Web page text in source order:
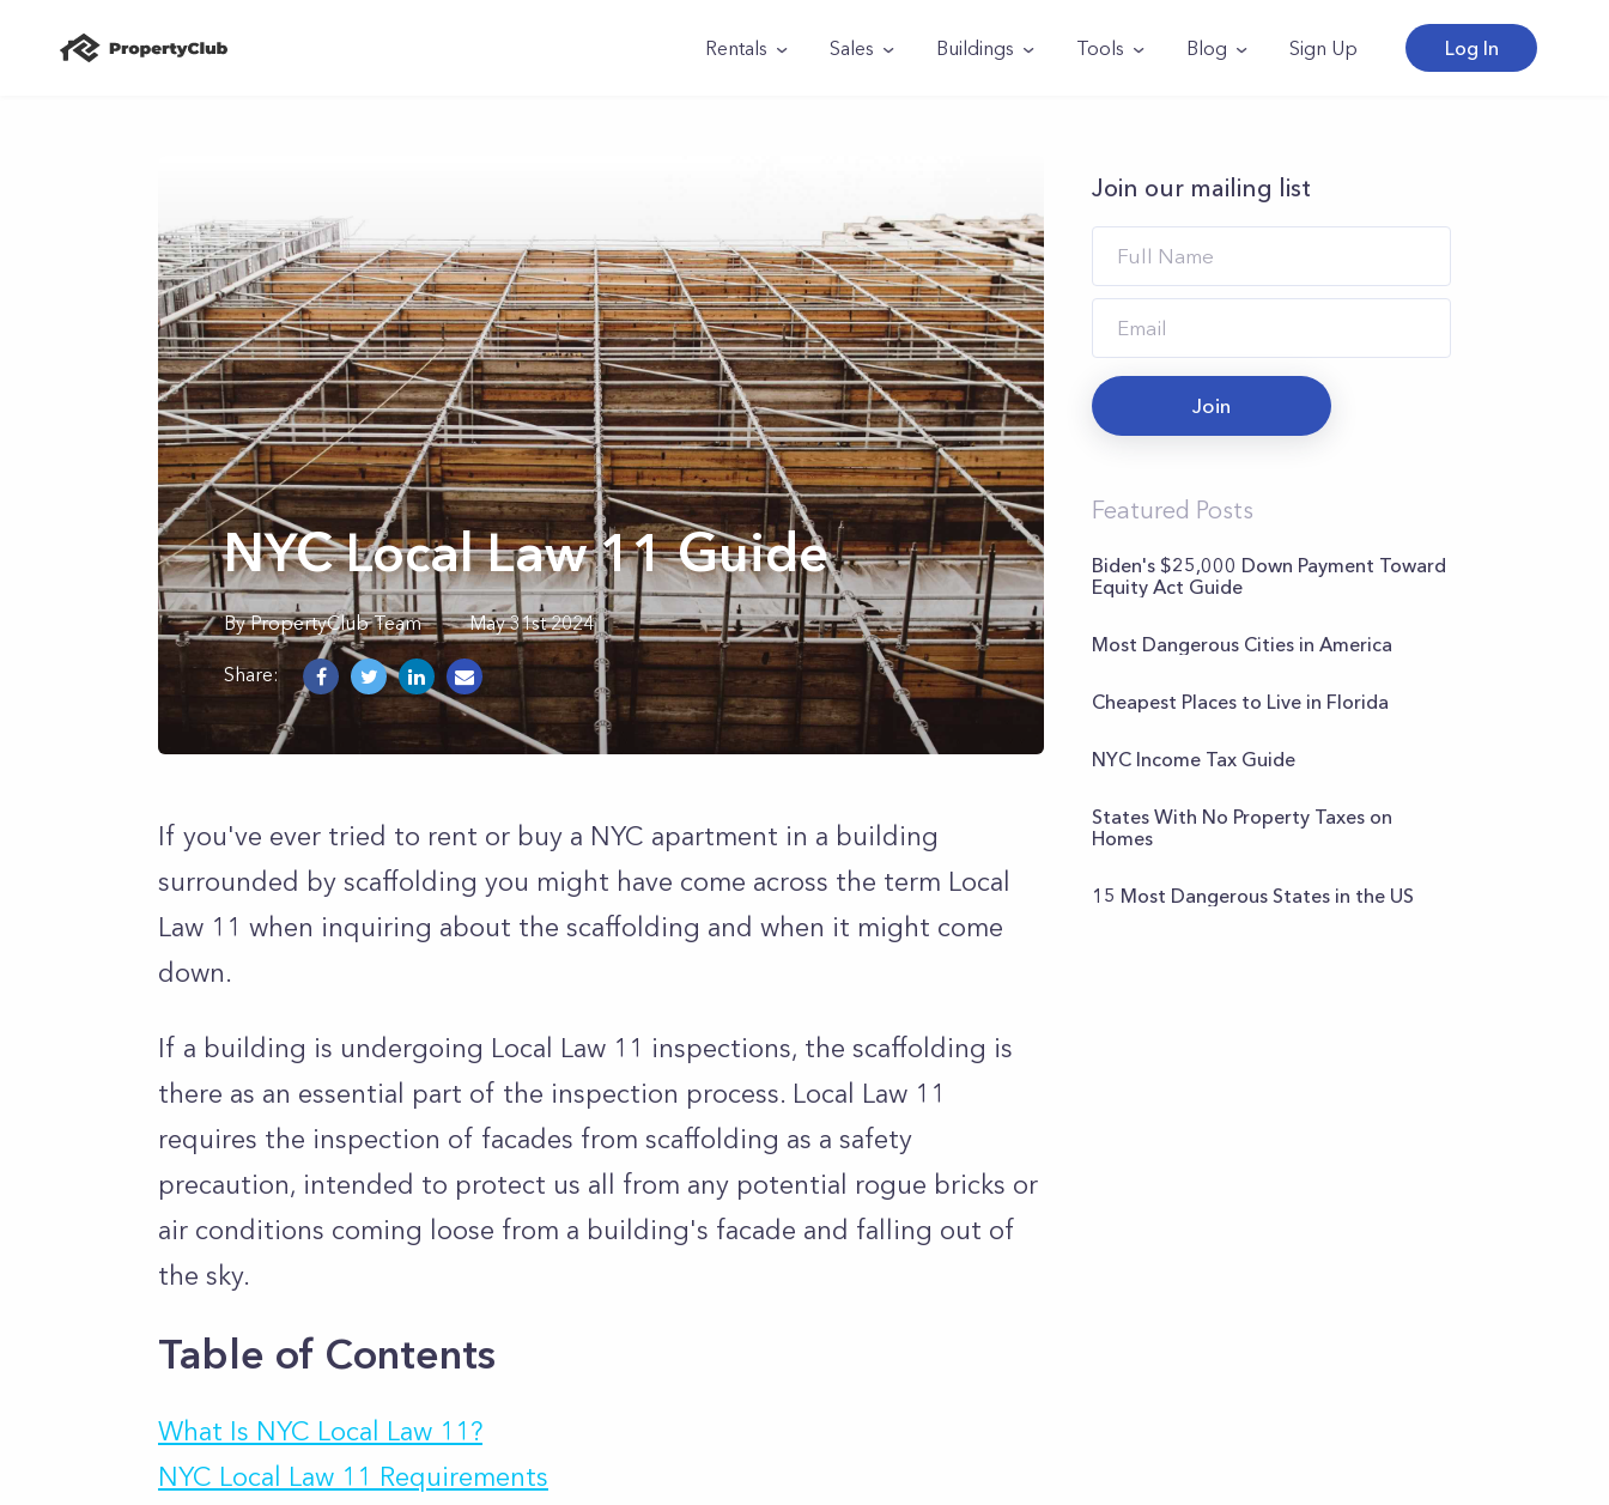
Rentals Sales Buildings Tools Blog Sign Up Log In
NYC Local Law 11 Guide
ByPropertyClub Team May 31st 2024
Share:
If you've ever tried to rent or buy a NYC apartment in a building
surrounded by scaffolding you might have come across the term Local
Law 11 when inquiring about the scaffolding and when it might come
down.
If a building is undergoing Local Law 11 inspections, the scaffolding is
there as an essential part of the inspection process. Local Law 11
requires the inspection of facades from scaffolding as a safety
precaution, intended to protect us all from any potential rogue bricks or
air conditions coming loose from a building's facade and falling out of
the sky.
Table of Contents
What Is NYC Local Law 11?
NYC Local Law 11 Requirements
Join our mailing list
Join
Featured Posts
Biden's $25,000 Down Payment Toward
Equity Act Guide
Most Dangerous Cities in America
Cheapest Places to Live in Florida
NYC Income Tax Guide
States With No Property Taxes on
Homes
15 Most Dangerous States in the US